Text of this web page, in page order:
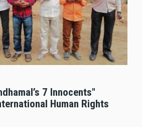
7 Innocents"
Human Rights